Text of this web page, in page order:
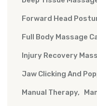
Forward Head
Full Body Massage
Injury Recovery
Jaw Clicking And
Manual Therapy